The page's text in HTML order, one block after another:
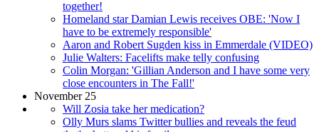
together!
Homeland star Damian Lewis receives OBE: 'Now I
have to be extremely responsible'
Aaron and Robert Sugden kiss in Emmerdale (VIDEO)
Julie Walters: Facelifts make telly confusing
Colin Morgan: 'Gillian Anderson and I have some very
close encounters in The Fall!'
November 25
Will Zosia take her medication?
Olly Murs slams Twitter bullies and reveals the feud